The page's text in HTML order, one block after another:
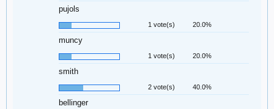
pujols
1 vote(s) 20.0%
muncy
1 vote(s) 20.0%
smith
2 vote(s) 40.0%
bellinger